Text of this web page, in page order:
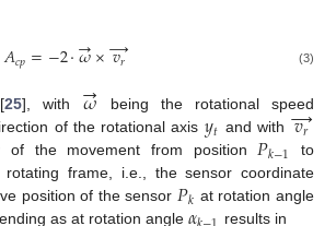
𝐴𝑐𝑝=−2·𝜔
→×𝑣𝑟
→ (3)
25], with 𝜔
→ being the rotational speed
of the rotational axis 𝑦𝑡 and with 𝑣𝑟
→
of the movement from position𝑃𝑘−1
to
frame, i.e., the sensor coordinate
position of the sensor 𝑃𝑘 at rotation angle
as at rotation angle results in